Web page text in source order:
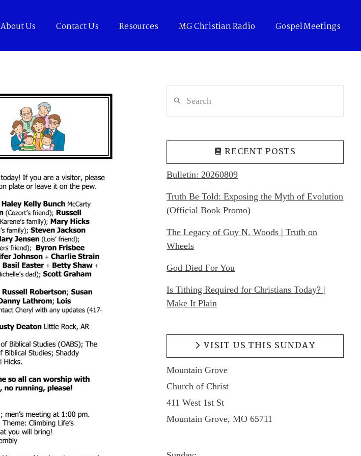
About Us Contact Us Resources MG Christian Radio Gospel Meetings
RECENT POSTS
Bulletin: 20260809
Truth Be Told: Exposing the Myth of Evolution
(Official Book Promo)
The Legacy of Guy N. Woods | Truth on
Wheels
God Died For You
Is Tithing Required for Christians Today? |
Make It Plain
VISIT US THIS SUNDAY
Mountain Grove
Church of Christ
411 West 1st St
Mountain Grove, MO 65711